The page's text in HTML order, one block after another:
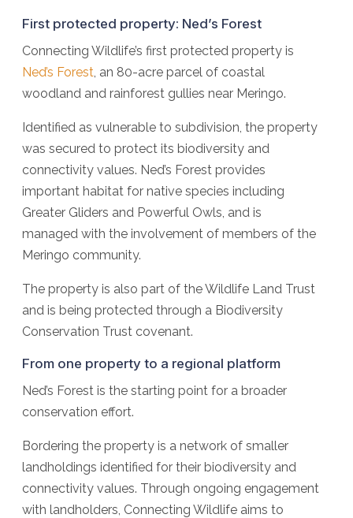
First protected property: Ned’s Forest
Connecting Wildlife’s first protected property is
Ned’s Forest , an 80-acre parcel of coastal
woodland and rainforest gullies near Meringo.
Identified as vulnerable to subdivision, the property
was secured to protect its biodiversity and
connectivity values. Ned’s Forest provides
important habitat for native species including
Greater Gliders and Powerful Owls, and is
managed with the involvement of members of the
Meringo community.
The property is also part of the Wildlife Land Trust
and is being protected through a Biodiversity
Conservation Trust covenant.
From one property to a regional platform
Ned’s Forest is the starting point for a broader
conservation effort.
Bordering the property is a network of smaller
landholdings identified for their biodiversity and
connectivity values. Through ongoing engagement
with landholders, Connecting Wildlife aims to